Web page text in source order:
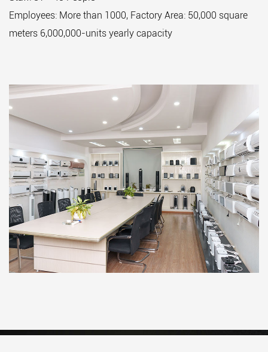
Employees: More than 1000, Factory Area: 50,000 square
meters 6,000,000-units yearly capacity